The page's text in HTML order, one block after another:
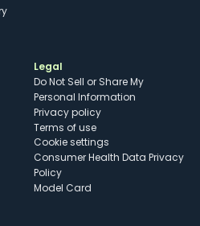
Legal
Do Not Sell or Share My
Personal Information
Privacy policy
Terms of use
cookie settings
Consumer Health Data Privacy
Policy
Model Card